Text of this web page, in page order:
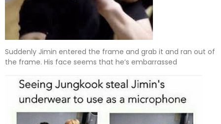
Suddenly Jimin entered the frame and grab it and ran out of
the frame. His face seems that he’s embarrassed